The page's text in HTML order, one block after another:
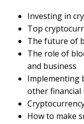
Investing in
Top
The future of
The role of
and business
Implementing
other
How to make